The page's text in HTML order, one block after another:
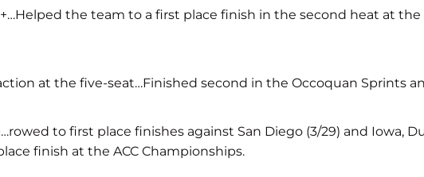
the team to a first place finish in the second heat at
at the five-seat…Finished second in the Occoquan Sprints
to first place finishes against San Diego (3/29) and Iowa,
finish at the ACC Championships.